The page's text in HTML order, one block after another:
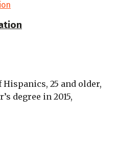
25 and older,
degree in 2015,